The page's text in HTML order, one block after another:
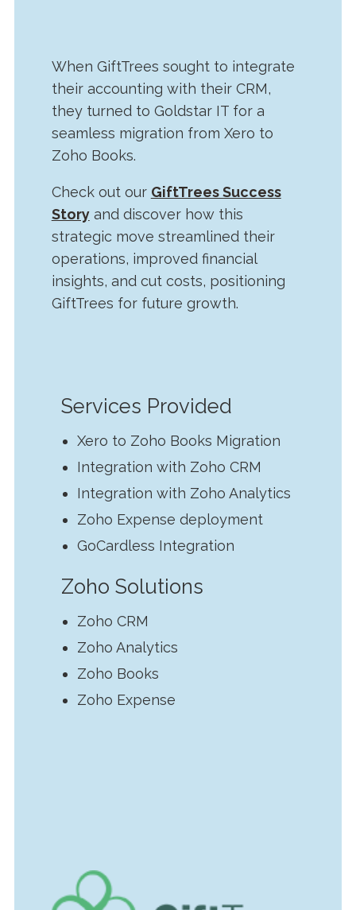
When GiftTrees sought to integrate
their accounting with their CRM,
they turned to Goldstar IT for a
seamless migration from Xero to
Zoho Books.
Check out our GiftTrees Success
Storyand discover how this
strategic move streamlined their
operations, improved financial
insights, and cut costs, positioning
GiftTrees for future growth.
Services Provided
Xero to Zoho Books Migration
Integration with Zoho CRM
Integration with Zoho Analytics
Zoho Expense deployment
GoCardless Integration
Zoho Solutions
Zoho CRM
Zoho Analytics
Zoho Books
Zoho Expense